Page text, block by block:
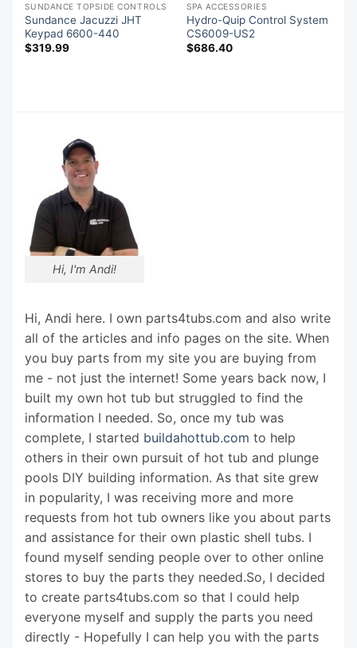
SUNDANCE TOPSIDE CONTROLS
Sundance Jacuzzi JHT
Keypad 6600-440
$319.99
SPA ACCESSORIES
Hydro-Quip Control System
CS6009-US2
$686.40
Hi, I'm Andi!
Hi, Andi here. I own parts4tubs.com and also write
all of the articles and info pages on the site. When
you buy parts from my site you are buying from
me - not just the internet! Some years back now, I
built my own hot tub but struggled to find the
information I needed. So, once my tub was
complete, I started buildahottub.com to help
others in their own pursuit of hot tub and plunge
pools DIY building information. As that site grew
in popularity, I was receiving more and more
requests from hot tub owners like you about parts
and assistance for their own plastic shell tubs. I
found myself sending people over to other online
stores to buy the parts they needed.So, I decided
to create parts4tubs.com so that I could help
everyone myself and supply the parts you need
directly - Hopefully I can help you with the parts